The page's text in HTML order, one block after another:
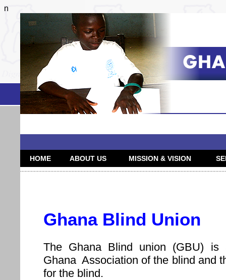
n
HOME ABOUT US MISSION & VISION
Ghana Blind Union
The Ghana Blind union (GBU)
Ghana Association of the blind and
for the blind.